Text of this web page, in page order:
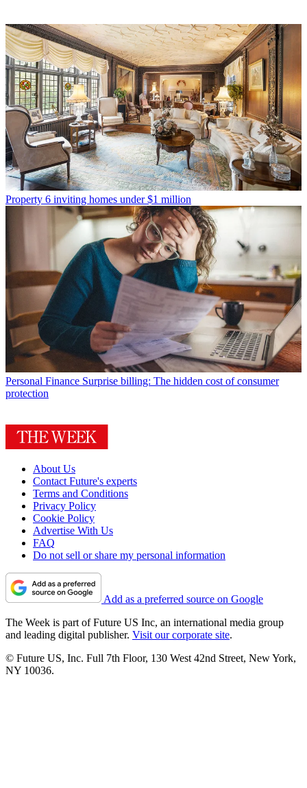
Property 6 inviting homes under $1 million
Personal Finance Surprise billing: The hidden cost of consumer
protection
About Us
Contact Future's experts
Terms and Conditions
Privacy Policy
Cookie Policy
Advertise With Us
FAQ
Do not sell or share my personal information
Add as a preferred source on Google
The Week is part of Future US Inc, an international media group
and leading digital publisher. Visit our corporate site.
© Future US, Inc. Full 7th Floor, 130 West 42nd Street, New York,
NY 10036.